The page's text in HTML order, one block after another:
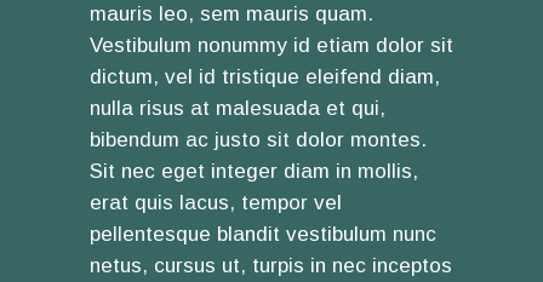
mauris leo, sem mauris quam.
Vestibulum nonummy id etiam dolor sit
dictum, vel id tristique eleifend diam,
nulla risus at malesuada et qui,
bibendum ac justo sit dolor montes.
Sit nec eget integer diam in mollis,
erat quis lacus, tempor vel
pellentesque blandit vestibulum nunc
netus, cursus ut, turpis in nec inceptos